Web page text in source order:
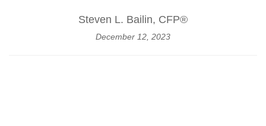
Steven L. Bailin, CFP®
December 12, 2023